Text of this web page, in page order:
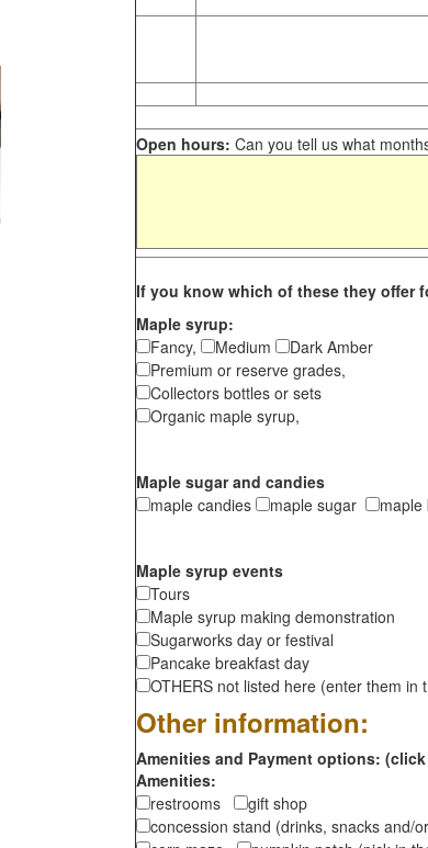
Open hours: Can you tell us what
If you know which of these they offer
Maple syrup:
Fancy,
Medium
Dark Amber
Premium or reserve grades,
Collectors bottles or sets
Organic maple syrup,
Maple sugar and candies
maple candies
maple sugar maple
Maple syrup events
Tours
Maple syrup making demonstration
Sugarworks day or festival
Pancake breakfast day
OTHERS not listed here (enter them in
Other information:
Amenities and Payment options:
Amenities:
restrooms
gift shop
concession stand (drinks, snacks and/